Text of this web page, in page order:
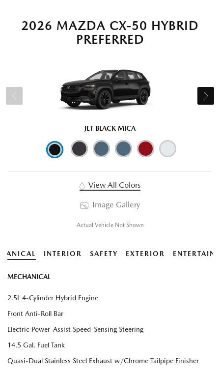
2026 MAZDA CX-50 HYBRID
PREFERRED
JET BLACK MICA
View All Colors
Image Gallery
Actual Vehicle Not Shown
INTERIOR SAFETY EXTERIOR
MECHANICAL
2.5L 4-Cylinder Hybrid Engine
Front Anti-Roll Bar
Electric Power-Assist Speed-Sensing Steering
14.5 Gal. Fuel Tank
Quasi-Dual Stainless Steel Exhaust w/Chrome Tailpipe Finisher